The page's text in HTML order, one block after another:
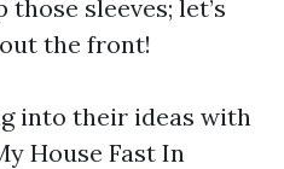
sleeves; let’s
the front!
into their ideas with
House Fast In